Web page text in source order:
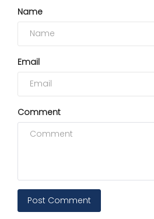
Name
Email
Comment
Post Comment